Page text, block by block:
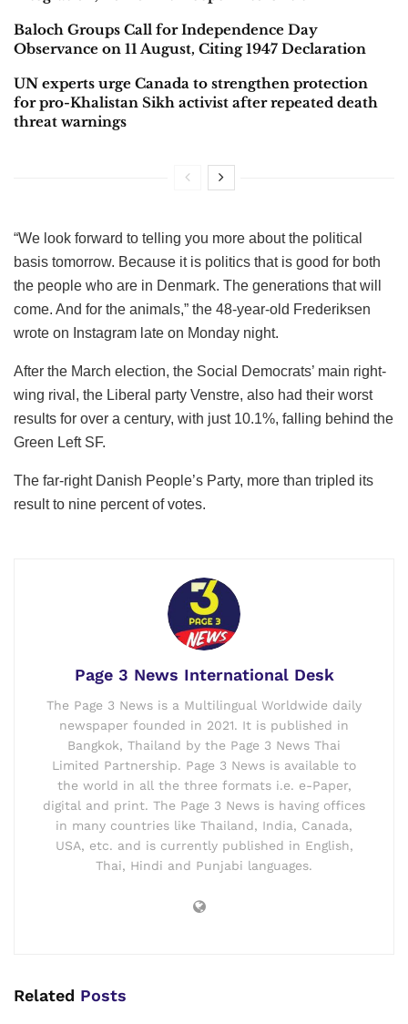
Baloch Groups Call for Independence Day
Observance on 11 August, Citing 1947 Declaration
UN experts urge Canada to strengthen protection
for pro-Khalistan Sikh activist after repeated death
threat warnings
“We look forward to telling you more about the political
basis tomorrow. Because it is politics that is good for both
the people who are in Denmark. The generations that will
come. And for the animals,” the 48-year-old Frederiksen
wrote on Instagram late on Monday night.
After the March election, the Social Democrats’ main right-
wing rival, the Liberal party Venstre, also had their worst
results for over a century, with just 10.1%, falling behind the
Green Left SF.
The far-right Danish People’s Party, more than tripled its
result to nine percent of votes.
Page 3 News International Desk
The Page 3 News is a Multilingual Worldwide daily
newspaper founded in 2021. It is published in
Bangkok, Thailand by the Page 3 News Thai
Limited Partnership. Page 3 News is available to
the world in all the three formats i.e. e-Paper,
digital and print. The Page 3 News is having offices
in many countries like Thailand, India, Canada,
USA, etc. and is currently published in English,
Thai, Hindi and Punjabi languages.
Related Posts